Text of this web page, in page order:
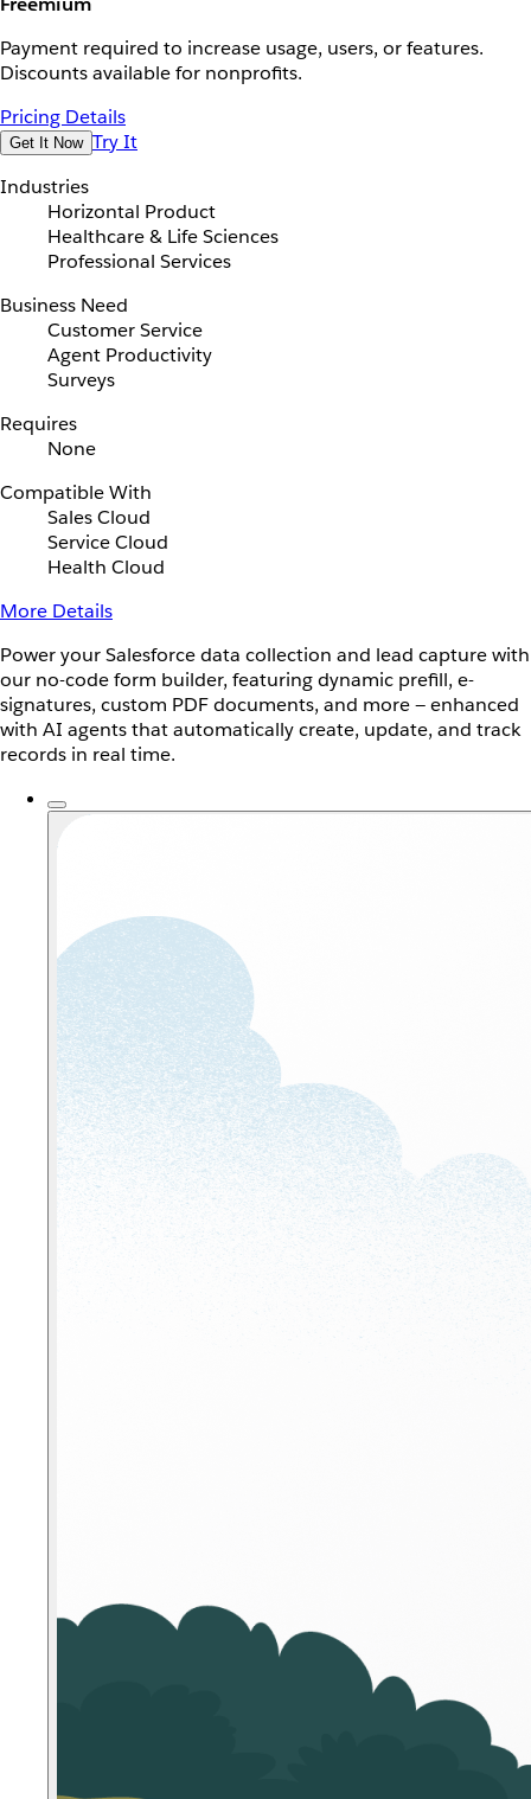
Payment required to increase usage, users, or features.
Discounts available for nonprofits.
Pricing Details
Get It Now Try It
Industries
Horizontal Product
Healthcare & Life Sciences
Professional Services
Business Need
Customer Service
Agent Productivity
Surveys
Requires
None
Compatible With
Sales Cloud
Service Cloud
Health Cloud
More Details
Power your Salesforce data collection and lead capture with
our no-code form builder, featuring dynamic prefill, e-
signatures, custom PDF documents, and more — enhanced
with AI agents that automatically create, update, and track
records in real time.